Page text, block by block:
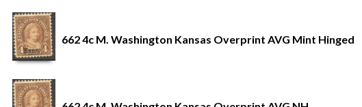
662 4c M. Washington Kansas Overprint AVG Mint Hinged